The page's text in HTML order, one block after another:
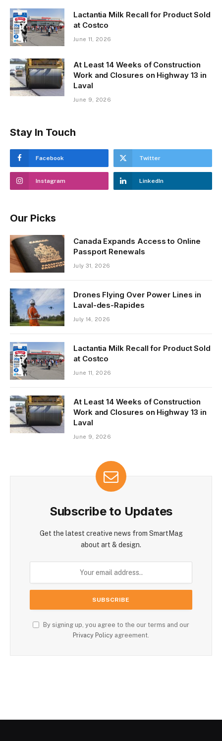
Lactantia Milk Recall for Product Sold
at Costco
June 11, 2026
At Least 14 Weeks of Construction
Work and Closures on Highway 13 in
Laval
June 9, 2026
Stay In Touch
Facebook Twitter
Instagram LinkedIn
Our Picks
Canada Expands Access to Online
Passport Renewals
July 31, 2026
Drones Flying Over Power Lines in
Laval-des-Rapides
July 14, 2026
Lactantia Milk Recall for Product Sold
at Costco
June 11, 2026
At Least 14 Weeks of Construction
Work and Closures on Highway 13 in
Laval
June 9, 2026
Subscribe to Updates
Get the latest creative news from SmartMag
about art & design.
By signing up, you agree to the our terms and our
Privacy Policy agreement.